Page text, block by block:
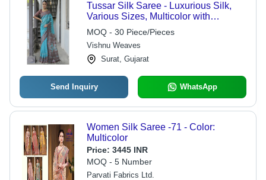
Tussar Silk Saree - Luxurious Silk,
Various Sizes, Multicolor with
Beautiful Printed Patterns | Washable,
Suitable for All Seasons, Ethnic
Charm
MOQ - 30 Piece/Pieces
Vishnu Weaves
Surat, Gujarat
Send Inquiry WhatsApp
Women Silk Saree -71 - Color:
Multicolor
Price: 3445 INR
MOQ - 5 Number
Parvati Fabrics Ltd.